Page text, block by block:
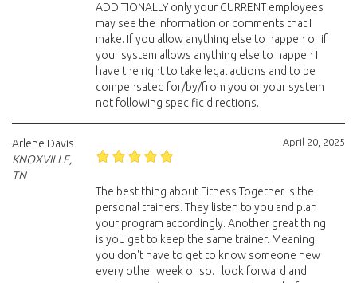
ADDITIONALLY only your CURRENT employees
may see the information or comments that I
make. If you allow anything else to happen or if
your system allows anything else to happen I
have the right to take legal actions and to be
compensated for/by/from you or your system
not following specific directions.
April 20, 2025
Arlene Davis
KNOXVILLE,
TN
The best thing about Fitness Together is the
personal trainers. They listen to you and plan
your program accordingly. Another great thing
is you get to keep the same trainer. Meaning
you don't have to get to know someone new
every other week or so. I look forward and